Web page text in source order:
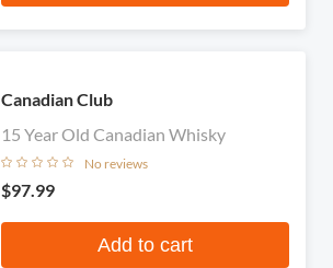
Canadian Club
15 Year Old Canadian Whisky
No reviews
$97.99
Add to cart